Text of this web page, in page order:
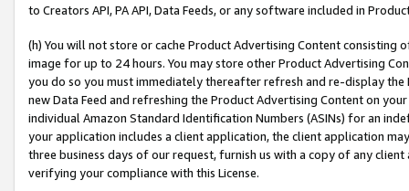
to Creators API, PA API, Data Feeds, or any software included in
(h) You will not store or cache Product Advertising Content
image for up to 24 hours. You may store other Product Advertising
you do so you must immediately thereafter refresh and re-display the
new Data Feed and refreshing the Product Advertising Content on
individual Amazon Standard Identification Numbers (ASINs) for an
your application includes a client application, the client application
three business days of our request, furnish us with a copy of any
verifying your compliance with this License.